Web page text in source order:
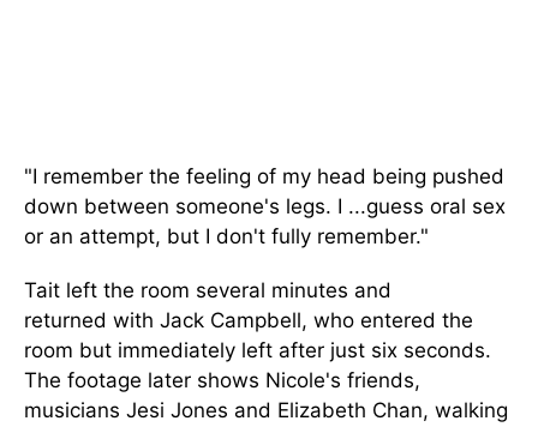
"I remember the feeling of my head being pushed
down between someone's legs. I ...guess oral sex
or an attempt, but I don't fully remember."
Tait left the room several minutes and
returned with Jack Campbell, who entered the
room but immediately left after just six seconds.
The footage later shows Nicole's friends,
musicians Jesi Jones and Elizabeth Chan, walking